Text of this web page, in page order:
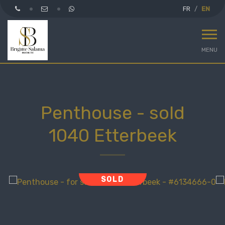
FR EN
MENU
Penthouse - sold
1040 Etterbeek
SOLD